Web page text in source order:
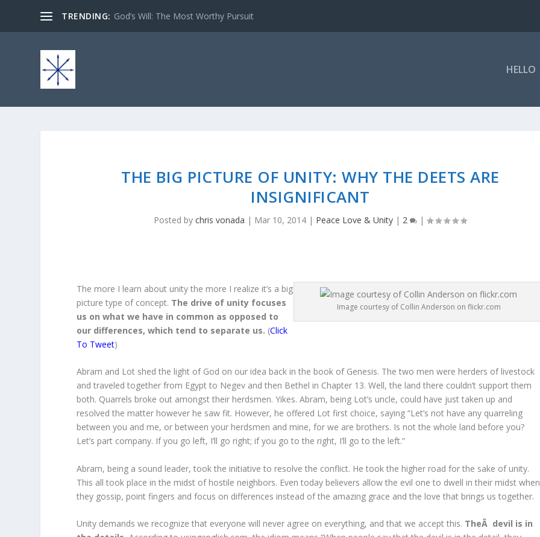
TRENDING: God’s Will: The Most Worthy Pursuit
HELLO
THE BIG PICTURE OF UNITY: WHY THE DEETS ARE
INSIGNIFICANT
Posted bychris vonada | Mar 10, 2014 | Peace Love & Unity | 2 |
Image courtesy of Collin Anderson on flickr.com
The more I learn about unity the more I realize it’s a big
picture type of concept. The drive of unity focuses
us on what we have in common as opposed to
our differences, which tend to separate us. (Click
To Tweet)
Abram and Lot shed the light of God on our idea back in the book of Genesis. The two men were herders of livestock
and traveled together from Egypt to Negev and then Bethel in Chapter 13. Well, the land there couldn’t support them
both. Quarrels broke out amongst their herdsmen. Yikes. Abram, being Lot’s uncle, could have just taken up and
resolved the matter however he saw fit. However, he offered Lot first choice, saying “Let’s not have any quarreling
between you and me, or between your herdsmen and mine, for we are brothers. Is not the whole land before you?
Let’s part company. If you go left, I’ll go right; if you go to the right, I’ll go to the left.”
Abram, being a sound leader, took the initiative to resolve the conflict. He took the higher road for the sake of unity.
This all took place in the midst of hostile neighbors. Even today believers allow the evil one to dwell in their midst when
they gossip, point fingers and focus on differences instead of the amazing grace and the love that brings us together.
Unity demands we recognize that everyone will never agree on everything, and that we accept this. TheÂ devil is in